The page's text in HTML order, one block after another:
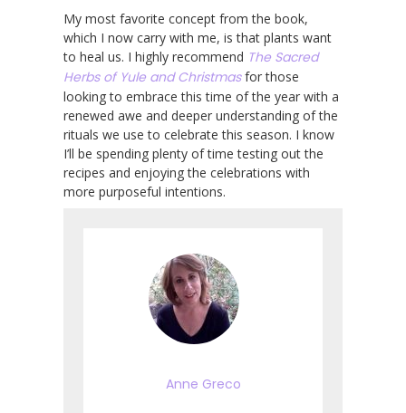
My most favorite concept from the book,
which I now carry with me, is that plants want
to heal us. I highly recommend The Sacred
Herbs of Yule and Christmasfor those
looking to embrace this time of the year with a
renewed awe and deeper understanding of the
rituals we use to celebrate this season. I know
I’ll be spending plenty of time testing out the
recipes and enjoying the celebrations with
more purposeful intentions.
Anne Greco